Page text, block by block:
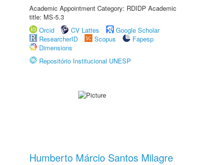
Academic Appointment Category: RDIDP Academic
title: MS-5.3
Orcid
CV Lattes
Google Scholar
ResearcherID
Scopus
Fapesp
Dimensions
Repositório Institucional UNESP
Humberto Márcio Santos Milagre